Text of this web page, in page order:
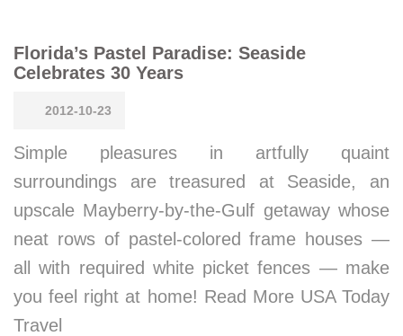
Florida’s Pastel Paradise: Seaside
Celebrates 30 Years
2012-10-23
Simple pleasures in artfully quaint
surroundings are treasured at Seaside, an
upscale Mayberry-by-the-Gulf getaway whose
neat rows of pastel-colored frame houses —
all with required white picket fences — make
you feel right at home! Read More USA Today
Travel